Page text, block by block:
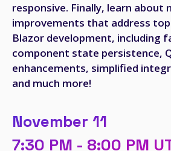
responsive. Finally, learn about
improvements that address
Blazor development, including
component state persistence,
enhancements, simplified
and much more!
November 11
7:30 PM - 8:00 PM